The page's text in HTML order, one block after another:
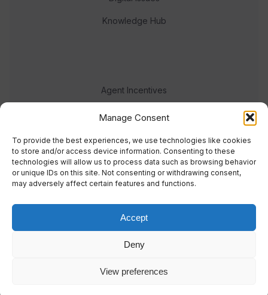
Manage Consent
To provide the best experiences, we use technologies like cookies
to store and/or access device information. Consenting to these
technologies will allow us to process data such as browsing behavior
or unique IDs on this site. Not consenting or withdrawing consent,
may adversely affect certain features and functions.
Accept
Deny
View preferences
Knowledge Hub
Agent Incentives
Events
Meet the team
© 2023 Real Response Media